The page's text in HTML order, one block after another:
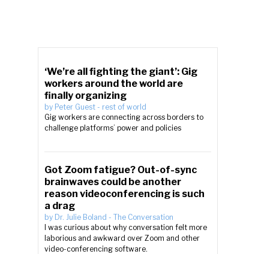
‘We’re all fighting the giant’: Gig
workers around the world are
finally organizing
by Peter Guest - rest of world
Gig workers are connecting across borders to
challenge platforms’ power and policies
Got Zoom fatigue? Out-of-sync
brainwaves could be another
reason videoconferencing is such
a drag
by Dr. Julie Boland - The Conversation
I was curious about why conversation felt more
laborious and awkward over Zoom and other
video-conferencing software.